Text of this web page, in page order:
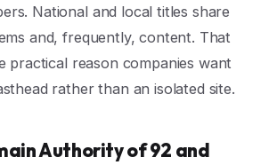
National and local titles share
and, frequently, content. That
practical reason companies want
rather than an isolated site.
Authority of 92 and